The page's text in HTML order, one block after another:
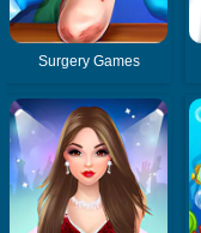
Surgery Games